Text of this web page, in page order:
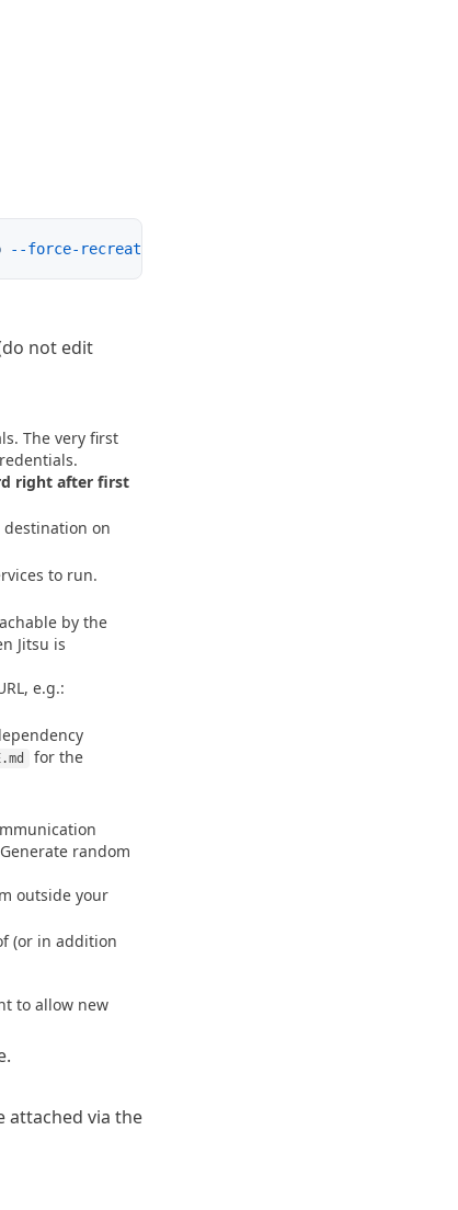
--force-recreate
not edit
The very first
right after first
destination on
to run.
by the
Jitsu is
e.g.:
for the
random
outside your
(or in addition
to allow new
.
attached via the